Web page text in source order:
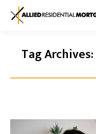
Tag Archives: